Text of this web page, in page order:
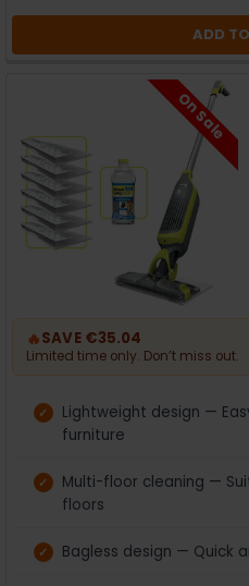
ADD
On Sale
🔥SAVE €35.04
Limited time only. Don’t miss out.
Lightweight design —
furniture
Multi-floor cleaning —
floors
Bagless design — Quick